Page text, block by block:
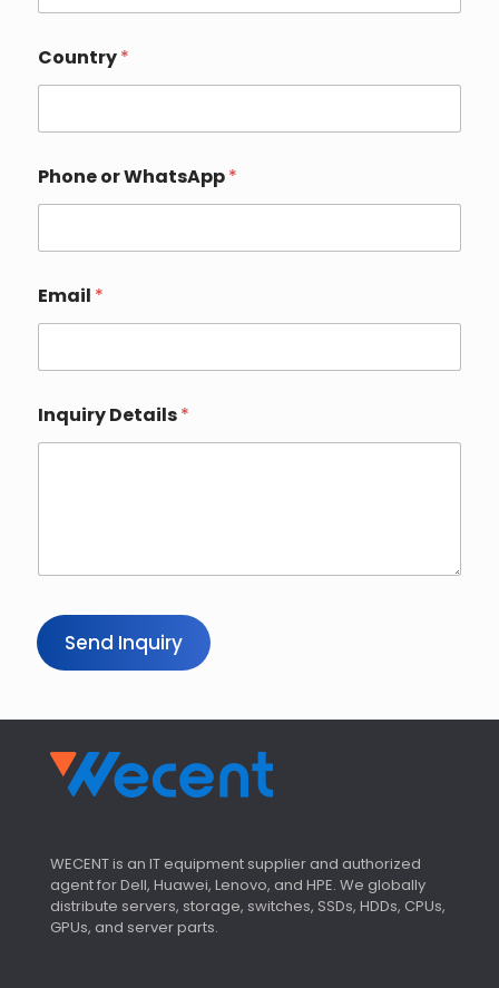
a
l
e
Country*
Phone or WhatsApp*
Email *
Inquiry Details*
Send Inquiry
WECENT is an IT equipment supplier and authorized
agent for Dell, Huawei, Lenovo, and HPE. We globally
distribute servers, storage, switches, SSDs, HDDs, CPUs,
GPUs, and server parts.